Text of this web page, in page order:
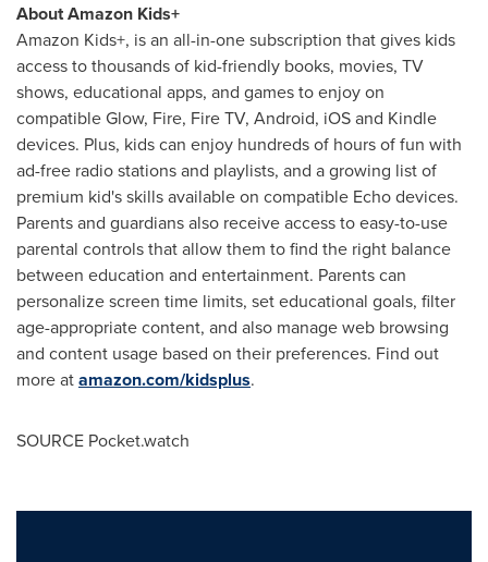
About Amazon Kids+
Amazon Kids+, is an all-in-one subscription that gives kids
access to thousands of kid-friendly books, movies, TV
shows, educational apps, and games to enjoy on
compatible Glow, Fire, Fire TV, Android, iOS and Kindle
devices. Plus, kids can enjoy hundreds of hours of fun with
ad-free radio stations and playlists, and a growing list of
premium kid's skills available on compatible Echo devices.
Parents and guardians also receive access to easy-to-use
parental controls that allow them to find the right balance
between education and entertainment. Parents can
personalize screen time limits, set educational goals, filter
age-appropriate content, and also manage web browsing
and content usage based on their preferences. Find out
more atamazon.com/kidsplus.
SOURCE Pocket.watch